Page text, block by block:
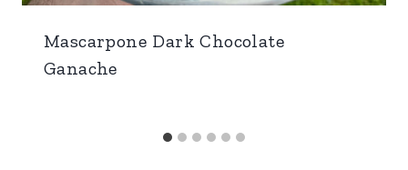
Mascarpone Dark Chocolate
Ganache